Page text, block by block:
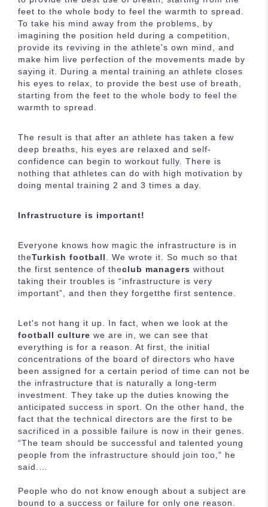
feet to the whole body to feel the warmth to spread.
To take his mind away from the problems, by
imagining the position held during a competition,
provide its reviving in the athlete's own mind, and
make him live perfection of the movements made by
saying it. During a mental training an athlete closes
his eyes to relax, to provide the best use of breath,
starting from the feet to the whole body to feel the
warmth to spread.
The result is that after an athlete has taken a few
deep breaths, his eyes are relaxed and self-
confidence can begin to workout fully. There is
nothing that athletes can do with high motivation by
doing mental training 2 and 3 times a day.
Infrastructure is important!
Everyone knows how magic the infrastructure is in
theTurkish football. We wrote it. So much so that
the first sentence of theclub managers without
taking their troubles is “infrastructure is very
important”, and then they forgetthe first sentence.
Let's not hang it up. In fact, when we look at the
football culture we are in, we can see that
everything is for a reason. At first, the initial
concentrations of the board of directors who have
been assigned for a certain period of time can not be
the infrastructure that is naturally a long-term
investment. They take up the duties knowing the
anticipated success in sport. On the other hand, the
fact that the technical directors are the first to be
sacrificed in a possible failure is now in their genes.
“The team should be successful and talented young
people from the infrastructure should join too,” he
said.…
People who do not know enough about a subject are
bound to a success or failure for only one reason.